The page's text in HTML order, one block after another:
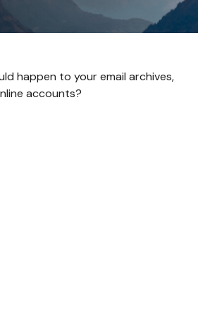
happen to your email archives,
accounts?